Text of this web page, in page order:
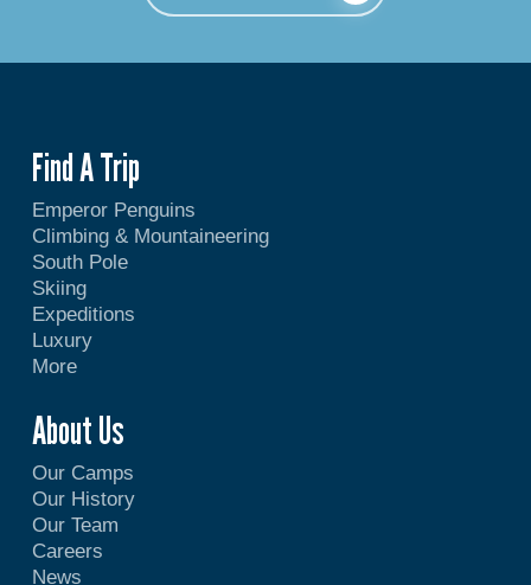
Find A Trip
Emperor Penguins
Climbing & Mountaineering
South Pole
Skiing
Expeditions
Luxury
More
About Us
Our Camps
Our History
Our Team
Careers
News